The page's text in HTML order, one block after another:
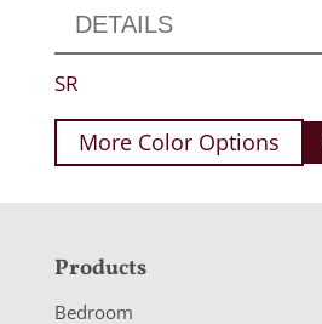
DETAILS
SR
More Color Options
F
o
Products
Bedroom